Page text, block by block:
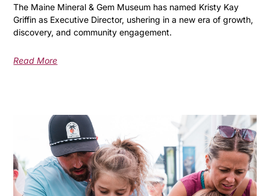
The Maine Mineral & Gem Museum has named Kristy Kay
Griffin as Executive Director, ushering in a new era of growth,
discovery, and community engagement.
Read More